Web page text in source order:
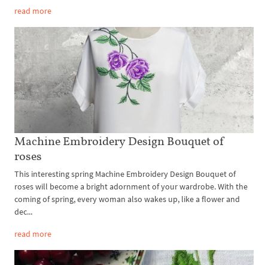
read more
Machine Embroidery Design Bouquet of
roses
This interesting spring Machine Embroidery Design Bouquet of
roses will become a bright adornment of your wardrobe. With the
coming of spring, every woman also wakes up, like a flower and
dec...
read more